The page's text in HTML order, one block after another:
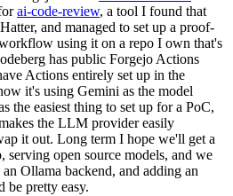
ai-code-review, a tool I found that
and managed to set up a proof-
using it on a repo I own that's
has public Forgejo Actions
Actions entirely set up in the
it's using Gemini as the model
the easiest thing to set up for a PoC,
the LLM provider easily
it out. Long term I hope we'll get a
open source models, and we
Ollama backend, and adding an
be pretty easy.